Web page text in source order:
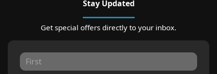
Stay Updated
Get special offers directly to your inbox.